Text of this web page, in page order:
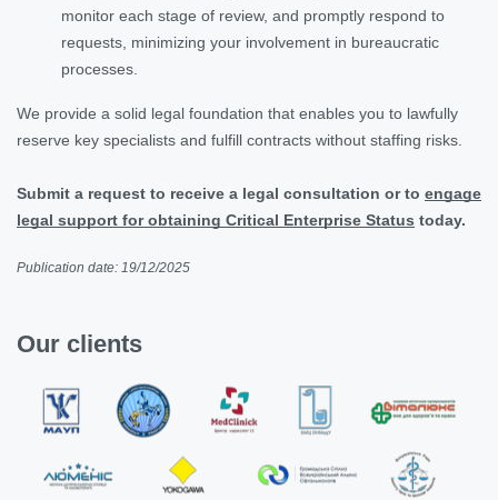
monitor each stage of review, and promptly respond to
requests, minimizing your involvement in bureaucratic
processes.
We provide a solid legal foundation that enables you to lawfully
reserve key specialists and fulfill contracts without staffing risks.
Submit a request to receive a legal consultation or to engage
legal support for obtaining Critical Enterprise Status today.
Publication date: 19/12/2025
Our clients